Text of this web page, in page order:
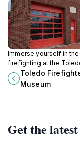
Immerse yourself in
firefighting at the
Firefighters Museum,
courage and heritage
Toledo
Museum
Get the